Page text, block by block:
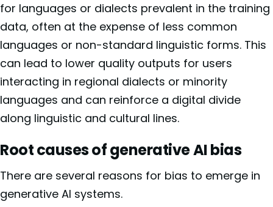
for languages or dialects prevalent in the training
data, often at the expense of less common
languages or non-standard linguistic forms. This
can lead to lower quality outputs for users
interacting in regional dialects or minority
languages and can reinforce a digital divide
along linguistic and cultural lines.
Root causes of generative AI bias
There are several reasons for bias to emerge in
generative AI systems.